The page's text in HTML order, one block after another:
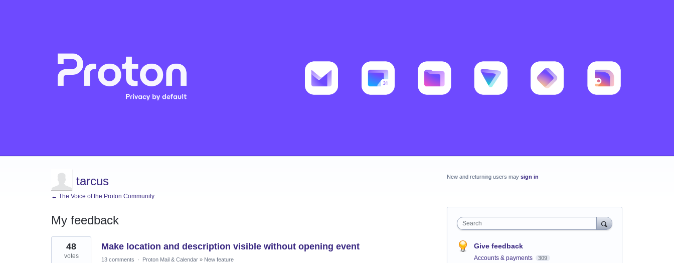
tarcus
← The Voice of the Proton Community
My feedback
22
results
found
Make location and description visible without opening event
48
votes 13 comments · Proton Mail & Calendar » New feature
New and returning users may sign in
Search
Give feedback
Accounts & payments 309